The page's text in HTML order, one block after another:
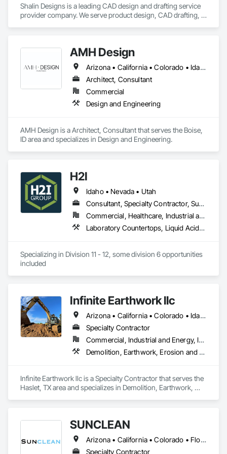
Shalin Designs is a leading CAD design and drafting service
provider company. We serve product design, CAD drafting,
reality. We deliver expert CAD services worldwide.
We at Shalin Designs have earned a vast specialization in
CAD drafting. With us, you can get cost-effective CAD
conversion services, which streamline overall operations for
a great cost advantage. Being a popular brand in the USA, UK
Key Services:
CAD Drafting
CAD design and drafting service
CAD Conversion
Product Design
Millwork Drafting
3D Furniture Design
Furniture Design
AMH Design
Arizona • California • Colorado • Idaho • Montana • Nevada • Oregon • Utah • Washington • Wyoming
Architect, Consultant
Commercial
Design and Engineering
AMH Design is a Architect, Consultant that serves the Boise,
ID area and specializes in Design and Engineering.
H2I
Idaho • Nevada • Utah
Consultant, Specialty Contractor, Supplier
Commercial, Healthcare, Industrial and Energy, Institutional
Laboratory Countertops, Liquid Acids and Bases Piping, Manufactured Casework, Medical Specialty and High Purity Gases Systems, Metal Countertops, Plastic Countertops, Process Gas and Liquid Handling Purification and Storage Equipment, Specialty Liquid Chemicals Piping
Specializing in Division 11 - 12, some division 6 opportunities
included
Infinite Earthwork llc
Arizona • California • Colorado • Idaho • Montana • Nevada • New Mexico • Oklahoma • Oregon • Texas • Utah • Washington • Wyoming
Specialty Contractor
Commercial, Industrial and Energy, Infrastructure, Residential
Demolition, Earthwork, Erosion and Sedimentation Controls, Excavation and Fill, Grading, Plumbing Utilities Distribution, Retaining Walls, Roadway Construction, Site Clearing
Infinite Earthwork llc is a Specialty Contractor that serves the
Haslet, TX area and specializes in Demolition, Earthwork,
SUNCLEAN
Arizona • California • Colorado • Florida • Idaho • Nevada • New Mexico • Texas • Utah
Specialty Contractor